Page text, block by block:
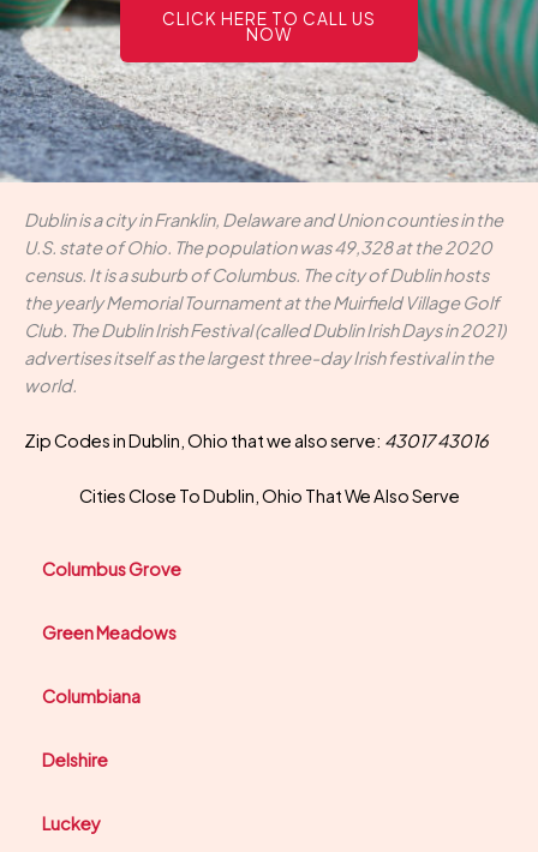
CLICK HERE TO CALL US
NOW
Dublin is a city in Franklin, Delaware and Union counties in the
U.S. state of Ohio. The population was 49,328 at the 2020
census. It is a suburb of Columbus. The city of Dublin hosts
the yearly Memorial Tournament at the Muirfield Village Golf
Club. The Dublin Irish Festival (called Dublin Irish Days in 2021)
advertises itself as the largest three-day Irish festival in the
world.
Zip Codes in Dublin, Ohio that we also serve: 43017 43016
Cities Close To Dublin, Ohio That We Also Serve
Columbus Grove
Green Meadows
Columbiana
Delshire
Luckey